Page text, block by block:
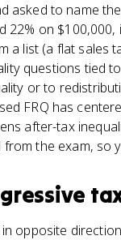
to name
22% on
a list (a flat sales
questions tied
or to
FRQ has
after-tax
the exam, so
opposite